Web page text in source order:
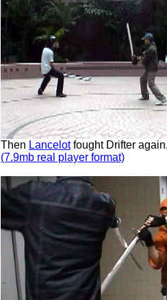
Then Lancelotfought Drifter
(7.9mb real player format)